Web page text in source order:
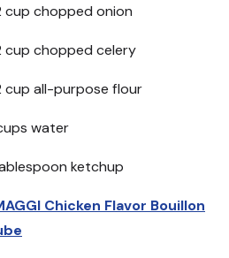
cup chopped onion
cup chopped celery
cup all-purpose flour
water
ketchup
Chicken Flavor Bouillon